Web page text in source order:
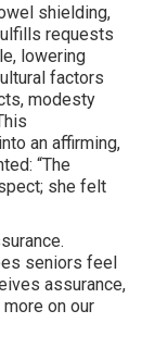
shielding,
requests
lowering
factors
modesty
an affirming,
“The
she felt
seniors feel
assurance,
on our